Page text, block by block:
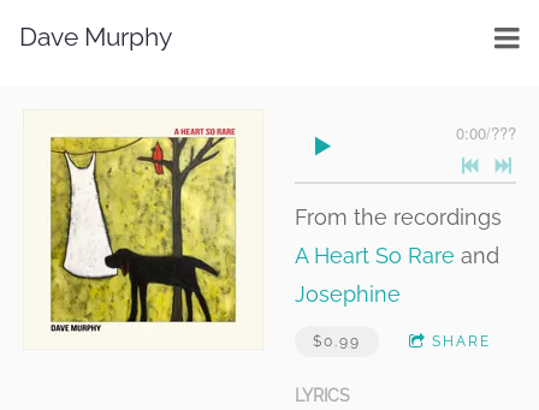
Dave Murphy
0:00/???
From the recordings
A Heart So Rare and
Josephine
$0.99 SHARE
LYRICS